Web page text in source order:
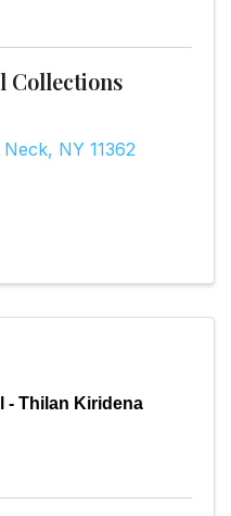
Collections
Neck, NY 11362
- Thilan Kiridena